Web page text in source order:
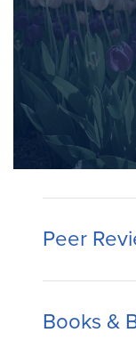
Peer
Books &